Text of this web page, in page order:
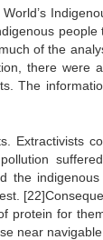
of the
there were
The
Extractivists
the
protein for
near